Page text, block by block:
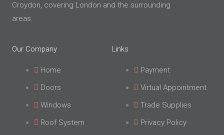
Croydon, covering London and the surrounding
areas.
Our Company
Home
Doors
Windows
Roof System
Links
Payment
Virtual Appointment
Trade Supplies
Privacy Policy